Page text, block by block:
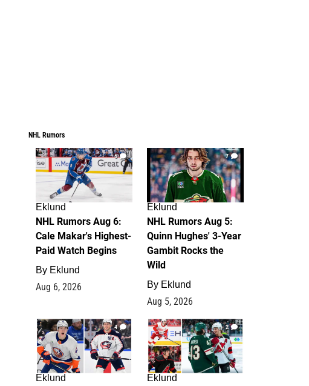
NHL Rumors
6
Eklund
NHL Rumors Aug 6:
Cale Makar's Highest-
Paid Watch Begins
By Eklund
Aug 6, 2026
7
Eklund
NHL Rumors Aug 5:
Quinn Hughes' 3-Year
Gambit Rocks the
Wild
By Eklund
Aug 5, 2026
4
Eklund
2
Eklund